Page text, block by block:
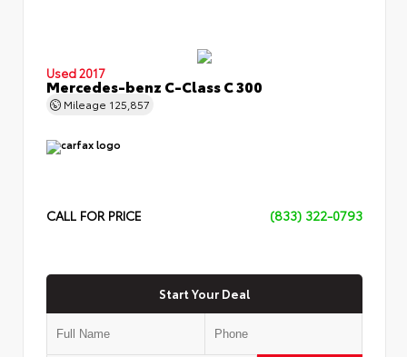
Used 2017
Mercedes-benz C-Class C 300
Mileage 125,857
CALL FOR PRICE (833) 322-0793
Start Your Deal